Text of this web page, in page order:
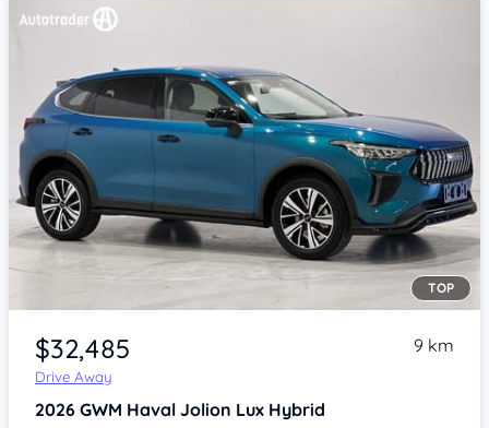
Item 1 of 4
TOP
$32,485
Drive Away
9 km
2026 GWM Haval Jolion Lux Hybrid